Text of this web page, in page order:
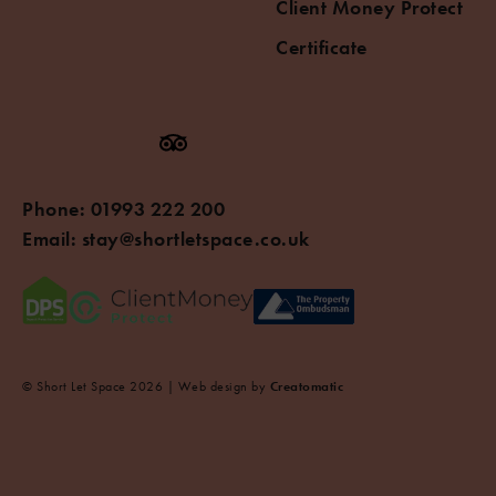
Client Money Protect
Certificate
Phone: 01993 222 200
Email: stay@shortletspace.co.uk
© Short Let Space 2026 | Web design by Creatomatic